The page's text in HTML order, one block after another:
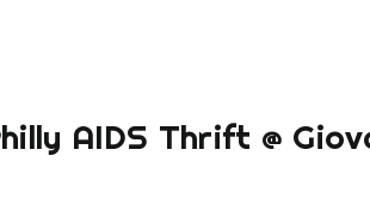
AIDS Thrift @